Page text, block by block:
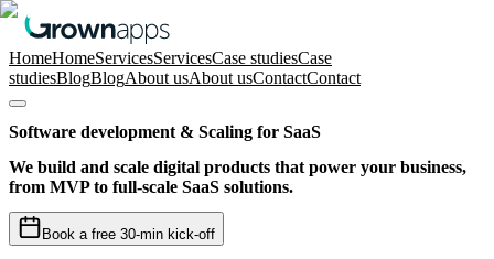
HomeHomeServicesServicesCase studiesCase
studiesBlogBlogAbout usAbout usContactContact
Software development & Scaling for SaaS
We build and scale digital products that power your business,
from MVP to full-scale SaaS solutions.
Book a free 30-min kick-off